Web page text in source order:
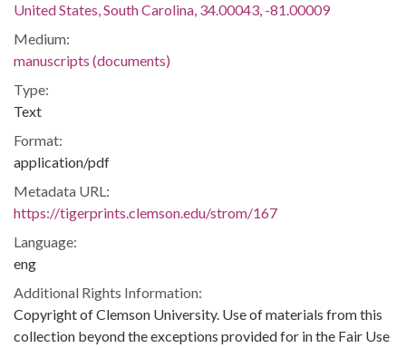
United States, South Carolina, 34.00043, -81.00009
Medium:
manuscripts (documents)
Type:
Text
Format:
application/pdf
Metadata URL:
https://tigerprints.clemson.edu/strom/167
Language:
eng
Additional Rights Information:
Copyright of Clemson University. Use of materials from this
collection beyond the exceptions provided for in the Fair Use